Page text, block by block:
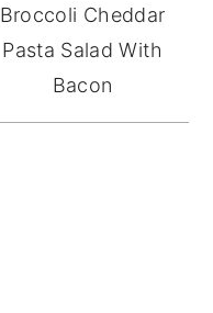
Broccoli Cheddar
Pasta Salad With
Bacon